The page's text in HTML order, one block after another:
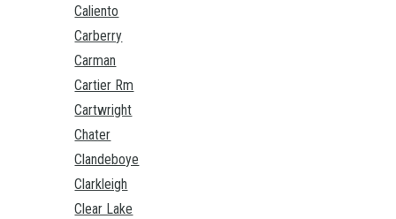
Caliento
Carberry
Carman
Cartier Rm
Cartwright
Chater
Clandeboye
Clarkleigh
Clear Lake